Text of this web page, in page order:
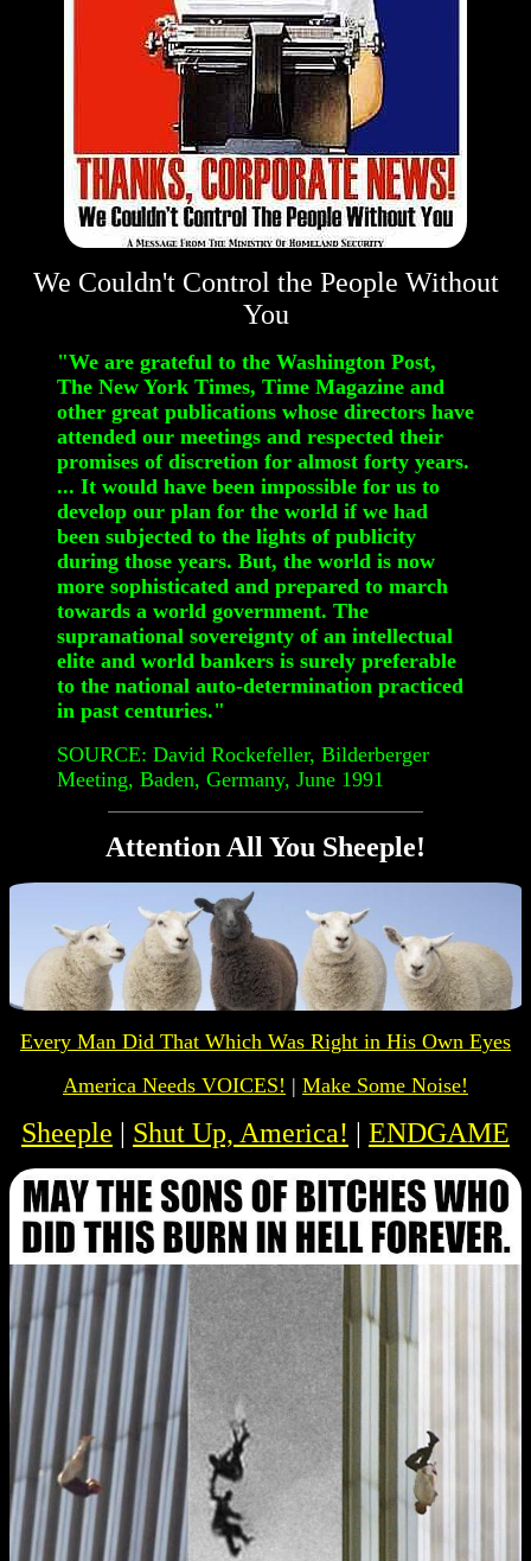
We Couldn't Control the People Without
You
"We are grateful to the Washington Post,
The New York Times, Time Magazine and
other great publications whose directors have
attended our meetings and respected their
promises of discretion for almost forty years.
... It would have been impossible for us to
develop our plan for the world if we had
been subjected to the lights of publicity
during those years. But, the world is now
more sophisticated and prepared to march
towards a world government. The
supranational sovereignty of an intellectual
elite and world bankers is surely preferable
to the national auto-determination practiced
in past centuries."
SOURCE: David Rockefeller, Bilderberger
Meeting, Baden, Germany, June 1991
Attention All You Sheeple!
Every Man Did That Which Was Right in His Own Eyes
America Needs VOICES! | Make Some Noise!
Sheeple Shut Up, America! ENDGAME